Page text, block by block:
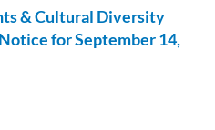
& Cultural Diversity
for September 14,